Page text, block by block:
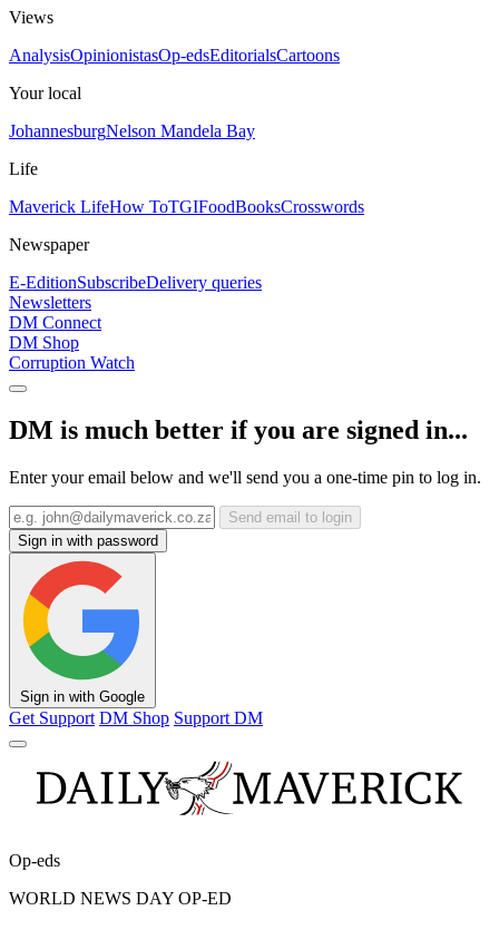
Views
AnalysisOpinionistasOp-edsEditorialsCartoons
Your local
JohannesburgNelson Mandela Bay
Life
Maverick LifeHow ToTGIFoodBooksCrosswords
Newspaper
E-EditionSubscribeDelivery queries
Newsletters
DM Connect
DM Shop
Corruption Watch
DM is much better if you are signed in...
Enter your email below and we'll send you a one-time pin to log in.
Send email to login
Sign in with password
Sign in with Google
Get Support DM Shop Support DM
Op-eds
WORLD NEWS DAY OP-ED